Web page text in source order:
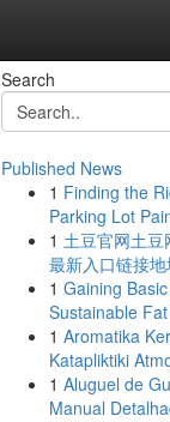
Search
Published News
1 Finding the
Parking Lot
1 土豆官网土豆
最新入口链接
1 Gaining
Sustainable
1 Aromatika
Katapliktiki
1 Aluguel de
Manual